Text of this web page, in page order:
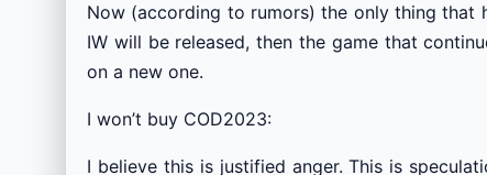
Now (according to rumors) the only thing that
IW will be released, then the game that
on a new one.
I won’t buy COD2023:
I believe this is justified anger. This is